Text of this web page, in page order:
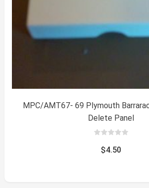
MPC/AMT67- 69 Plymouth
Delete Panel
out$4.50